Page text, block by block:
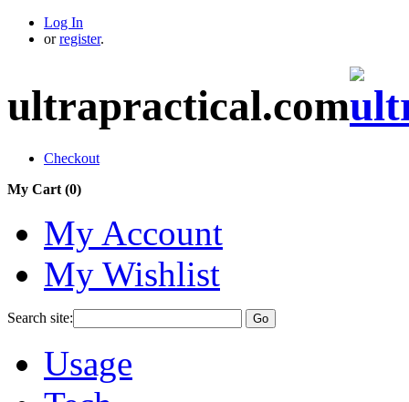
Log In
or register.
ultrapractical.com
Checkout
My Cart (0)
My Account
My Wishlist
Search site: Go
Usage